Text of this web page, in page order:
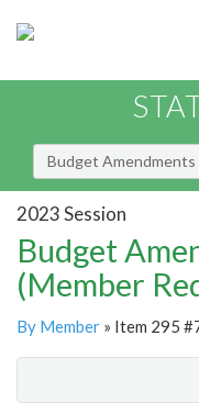
Budget Amendments
2023 Session
Budget
(Member
By Member » Item 295